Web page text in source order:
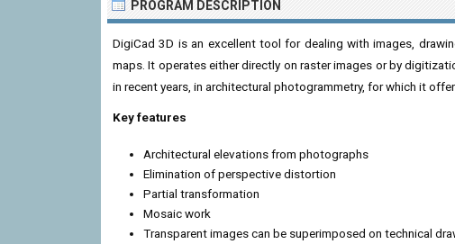
PROGRAM DESCRIPTION
DigiCad 3D is an excellent tool for dealing with images,
maps. It operates either directly on raster images or by
in recent years, in architectural photogrammetry, for which it
Key features
Architectural elevations from photographs
Elimination of perspective distortion
Partial transformation
Mosaic work
Transparent images can be superimposed on technical